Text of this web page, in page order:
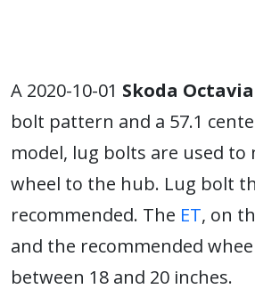
A 2020-10-01 Skoda Octavia
bolt pattern and a 57.1
model, lug bolts are used
wheel to the hub. Lug bolt
recommended. The ET, on
and the recommended
between 18 and 20 inches.